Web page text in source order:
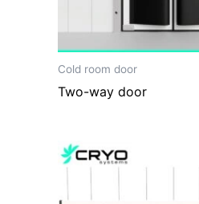
Cold room door
Two-way door